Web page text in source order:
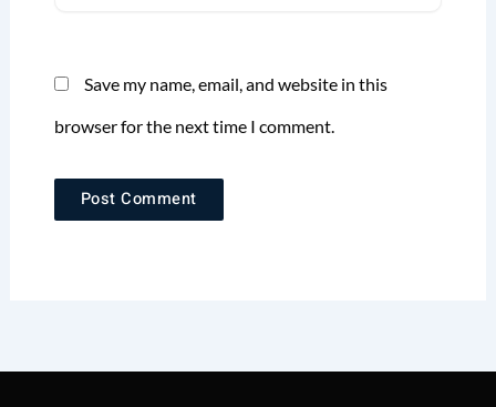
Save my name, email, and website in this
browser for the next time I comment.